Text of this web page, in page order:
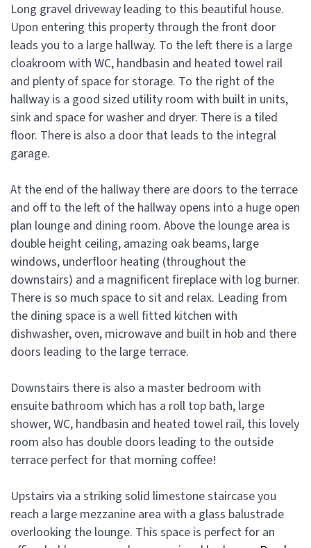
Long gravel driveway leading to this beautiful house.
Upon entering this property through the front door
leads you to a large hallway. To the left there is a large
cloakroom with WC, handbasin and heated towel rail
and plenty of space for storage. To the right of the
hallway is a good sized utility room with built in units,
sink and space for washer and dryer. There is a tiled
floor. There is also a door that leads to the integral
garage.
At the end of the hallway there are doors to the terrace
and off to the left of the hallway opens into a huge open
plan lounge and dining room. Above the lounge area is
double height ceiling, amazing oak beams, large
windows, underfloor heating (throughout the
downstairs) and a magnificent fireplace with log burner.
There is so much space to sit and relax. Leading from
the dining space is a well fitted kitchen with
dishwasher, oven, microwave and built in hob and there
doors leading to the large terrace.
Downstairs there is also a master bedroom with
ensuite bathroom which has a roll top bath, large
shower, WC, handbasin and heated towel rail, this lovely
room also has double doors leading to the outside
terrace perfect for that morning coffee!
Upstairs via a striking solid limestone staircase you
reach a large mezzanine area with a glass balustrade
overlooking the lounge. This space is perfect for an